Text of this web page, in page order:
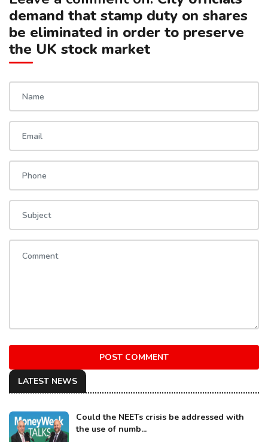
demand that stamp duty on shares
be eliminated in order to preserve
the UK stock market
POST COMMENT
LATEST NEWS
Could the NEETs crisis be addressed with
the use of numb...